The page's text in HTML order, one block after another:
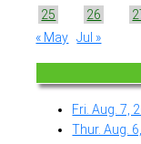
25
26
« May Jul »
Fri. Aug. 7,
Thur. Aug.